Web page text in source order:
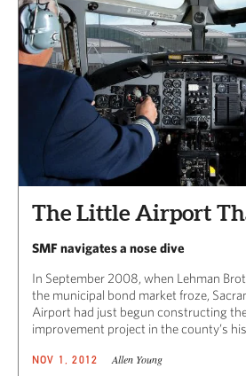
The Little Airport
SMF navigates a nose dive
In September 2008, when Lehman
the municipal bond market froze,
Airport had just begun constructing
improvement project in the county’s
NOV 1, 2012 Allen Young